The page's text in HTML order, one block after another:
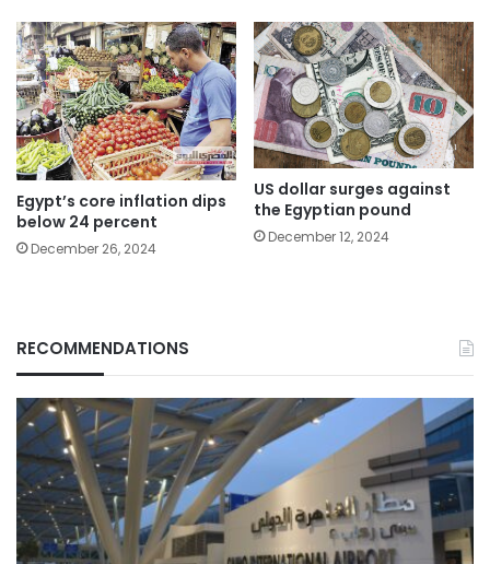
Egypt’s core inflation dips
below 24 percent
December 26, 2024
US dollar surges against
the Egyptian pound
December 12, 2024
RECOMMENDATIONS